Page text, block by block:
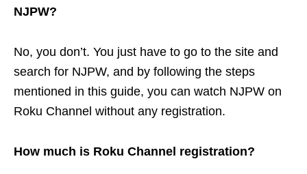
NJPW?
No, you don’t. You just have to go to the site and
search for NJPW, and by following the steps
mentioned in this guide, you can watch NJPW on
Roku Channel without any registration.
How much is Roku Channel registration?